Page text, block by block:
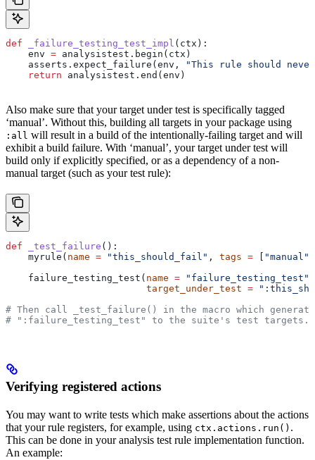
def _failure_testing_test_impl ( ctx ):
    env
= analysistest.begin(ctx)
    asserts.expect_failure(env,
"This rule should
    return
analysistest.end(env)
Also make sure that your target under test is specifically tagged
‘manual’. Without this, building all targets in your package using
:all will result in a build of the intentionally-failing target and will
exhibit a build failure. With ‘manual’, your target under test will
build only if explicitly specified, or as a dependency of a non-
manual target (such as your test rule):
def _test_failure ():
    myrule(
name = "this_should_fail" , tags = [ "manual"
    failure_testing_test(
name = "failure_testing_test"
                         target_under_test
=
# Then call _test_failure() in the macro which
# ":failure_testing_test" to the suite's test targets.
Verifying registered actions
You may want to write tests which make assertions about the actions
that your rule registers, for example, using ctx.actions.run() .
This can be done in your analysis test rule implementation function.
An example: